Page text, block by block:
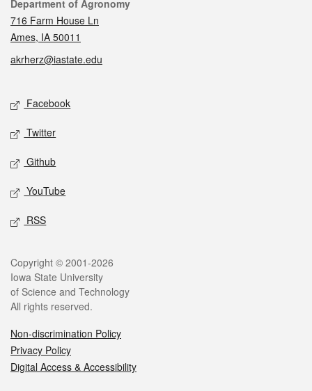
Contact
Department of Agronomy
716 Farm House Ln
Ames, IA 50011
akrherz@iastate.edu
Social media
Facebook
Twitter
Github
YouTube
RSS
Legal
Copyright © 2001-2026
Iowa State University
of Science and Technology
All rights reserved.
Non-discrimination Policy
Privacy Policy
Digital Access & Accessibility